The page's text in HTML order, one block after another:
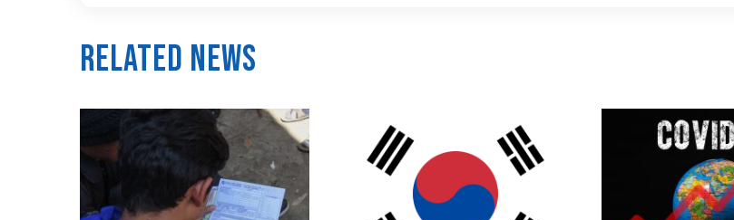
Related News